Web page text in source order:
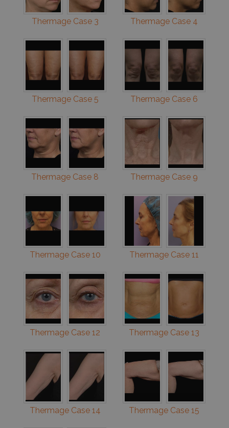
Thermage Case 3 Thermage Case 4
Thermage Case 5 Thermage Case 6
Thermage Case 8 Thermage Case 9
Thermage Case 10 Thermage Case 11
Thermage Case 12 Thermage Case 13
Thermage Case 14 Thermage Case 15